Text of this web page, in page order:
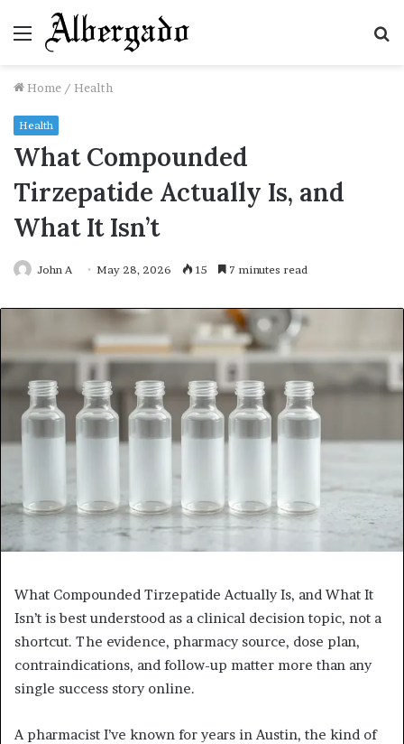
Menu
Home / Health
Health
What Compounded
Tirzepatide Actually Is, and
What It Isn’t
John A May 28, 2026 15 7 minutes read
What Compounded Tirzepatide Actually Is, and What It
Isn’t is best understood as a clinical decision topic, not a
shortcut. The evidence, pharmacy source, dose plan,
contraindications, and follow-up matter more than any
single success story online.
A pharmacist I’ve known for years in Austin, the kind of